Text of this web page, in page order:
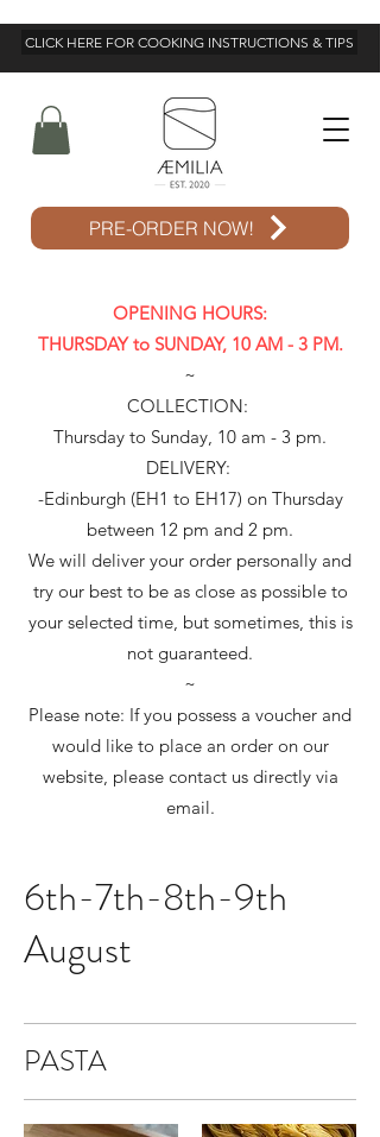
PRE-ORDER NOW!
CLICK HERE FOR COOKING INSTRUCTIONS & TIPS
OPENING HOURS:
THURSDAY to SUNDAY, 10 AM - 3 PM.
~
COLLECTION:
Thursday to Sunday, 10 am - 3 pm.
DELIVERY:
-Edinburgh (EH1 to EH17) on Thursday
between 12 pm and 2 pm.
We will deliver your order personally and
try our best to be as close as possible to
your selected time, but sometimes, this is
not guaranteed.
~
Please note: If you possess a voucher and
would like to place an order on our
website, please contact us directly via
email.
6th-7th-8th-9th
August
PASTA